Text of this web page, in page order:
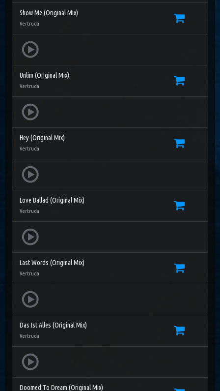
Show Me (Original Mix)
Vertruda
Unlim (Original Mix)
Vertruda
Hey (Original Mix)
Vertruda
Love Ballad (Original Mix)
Vertruda
Last Words (Original Mix)
Vertruda
Das Ist Alles (Original Mix)
Vertruda
Doomed To Dream (Original Mix)